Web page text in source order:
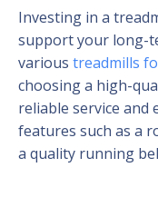
Investing in a
support your long-
various treadmills
choosing a high-
reliable service
features such as a
a quality running